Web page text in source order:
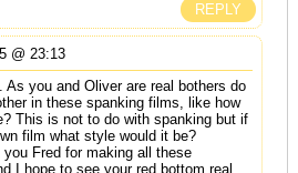
REPLY
@ 23:13
As you and Oliver are real bothers do
in these spanking films, like how
This is not to do with spanking but if
film what style would it be?
you Fred for making all these
I hope to see your red bottom real